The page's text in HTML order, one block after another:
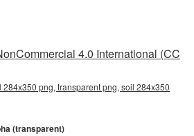
4.0 International (CC
png, transparent png, soil 284x350
(transparent)